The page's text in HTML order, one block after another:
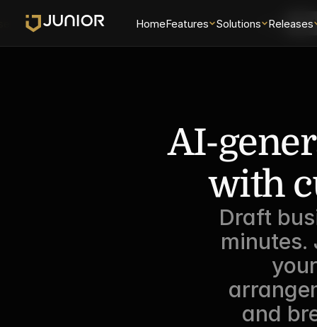
HomeFeatures Solutions Releases
Login
AI-
with
Draft
minutes.
and